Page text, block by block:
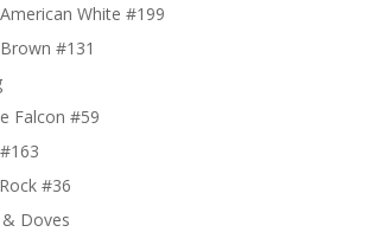
White #199
#131
Falcon #59
#36
Doves